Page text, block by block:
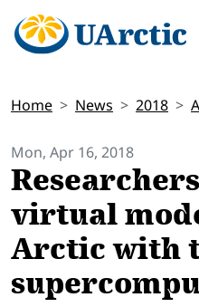
Home News 2018
Mon, Apr 16, 2018
virtual
Arctic with